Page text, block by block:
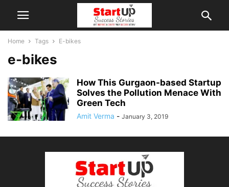
Home Tags E-bikes
e-bikes
How This Gurgaon-based Startup
Solves the Pollution Menace With
Green Tech
Amit Verma - January 3, 2019